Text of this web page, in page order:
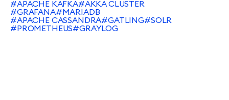
#APACHE KAFKA#AKKA CLUSTER
#GRAFANA#MARIADB
#APACHE CASSANDRA#GATLING#SOLR
#PROMETHEUS#GRAYLOG